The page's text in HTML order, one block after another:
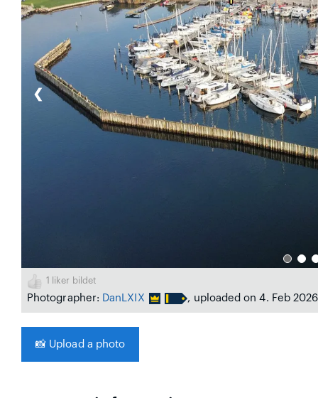
❮
1 liker bildet
Photographer: DanLXIX , uploaded on 4. Feb 2026
📸 Upload a photo